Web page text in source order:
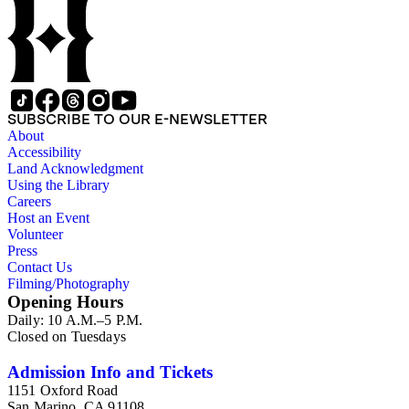
Kimball (1914-2002), one of the original animators for Walt
Disney Studios and an avid rail enthusiast. There are some
photographs, biographical materials, and a file on his personal
backyard narrow-gauge steam railroad, Grizzly Flats
Railroad, in San Gabriel, California.
SUBSCRIBE TO OUR E-NEWSLETTER
About
Accessibility
Land Acknowledgment
Using the Library
Careers
Host an Event
Volunteer
Press
Contact Us
Filming/Photography
Opening Hours
Daily: 10 A.M.–5 P.M.
Closed on Tuesdays
Admission Info and Tickets
1151 Oxford Road